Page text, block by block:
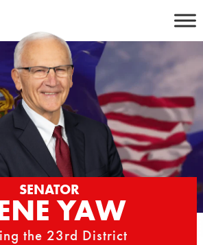
SENATOR
YAW
the 23rd District